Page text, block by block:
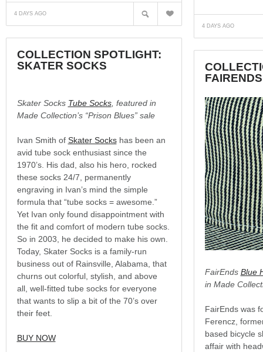
4 DAYS AGO N
?
4 DAYS AGO
COLLECTION SPOTLIGHT:
SKATER SOCKS
Skater Socks Tube Socks, featured in
Made Collection’s “Prison Blues” sale
Ivan Smith of Skater Sockshas been an
avid tube sock enthusiast since the
1970’s. His dad, also his hero, rocked
these socks 24/7, permanently
engraving in Ivan’s mind the simple
formula that “tube socks = awesome.”
Yet Ivan only found disappointment with
the fit and comfort of modern tube socks.
So in 2003, he decided to make his own.
Today, Skater Socks is a family-run
business out of Rainsville, Alabama, that
churns out colorful, stylish, and above
all, well-fitted tube socks for everyone
that wants to slip a bit of the 70’s over
their feet.
BUY NOW
FAIRENDS
FairEnds Blue
in Made
FairEnds was
Ferencz,
based bicycle
affair with